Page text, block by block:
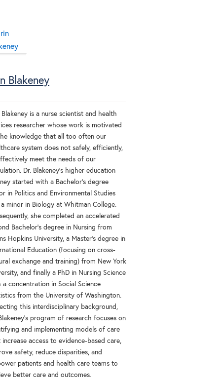
Blakeney
Blakeney is a nurse scientist and health
researcher whose work is motivated
knowledge that all too often our
system does not safely, efficiently,
meet the needs of our
Dr. Blakeney’s higher education
started with a Bachelor’s degree
in Politics and Environmental Studies
minor in Biology at Whitman College.
she completed an accelerated
Bachelor’s degree in Nursing from
Hopkins University, a Master’s degree in
Education (focusing on cross-
exchange and training) from New York
and finally a PhD in Nursing Science
a concentration in Social Science
from the University of Washington.
this interdisciplinary background,
program of research focuses on
and implementing models of care
access to evidence-based care,
safety, reduce disparities, and
patients and health care teams to
better care and outcomes.